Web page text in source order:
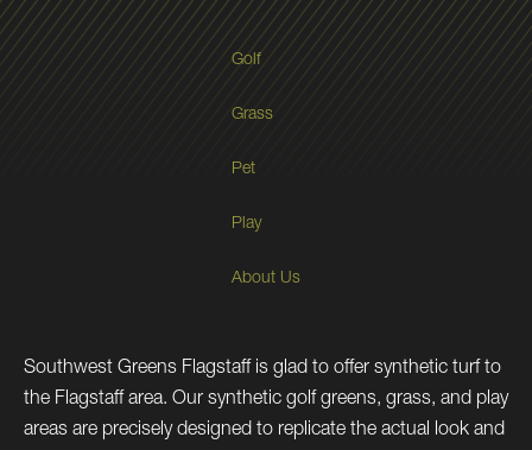
Golf
Grass
Pet
Play
About Us
Southwest Greens Flagstaff is glad to offer synthetic turf to
the Flagstaff area. Our synthetic golf greens, grass, and play
areas are precisely designed to replicate the actual look and